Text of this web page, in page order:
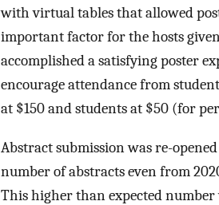
with virtual tables that allowed
important factor for the hosts
accomplished a satisfying poster
encourage attendance from
at $150 and students at $50 (for
Abstract submission was re-
number of abstracts even from
This higher than expected